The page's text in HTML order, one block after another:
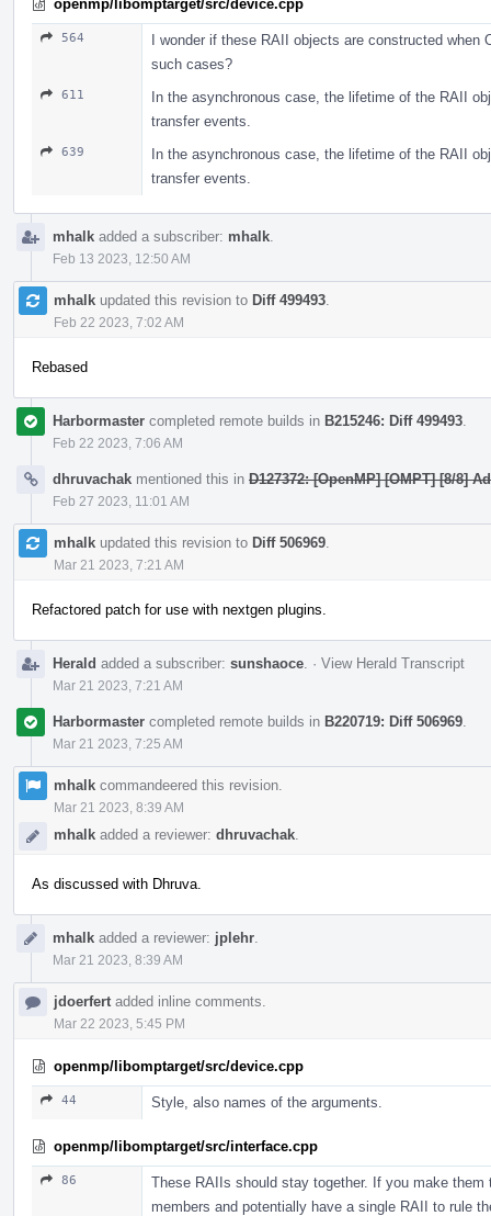
openmp/libomptarget/src/device.cpp
564
I wonder if these RAII objects are constructed
such cases?
611
In the asynchronous case, the lifetime of the RAII
transfer events.
639
In the asynchronous case, the lifetime of the RAII
transfer events.
mhalk added a subscriber: mhalk
Feb 13 2023, 12:50 AM
mhalk updated this revision to Diff 499493
Feb 22 2023, 7:02 AM
Rebased
Harbormaster completed remote builds in B215246: Diff 499493
Feb 22 2023, 7:06 AM
dhruvachak mentioned this in D127372: [OpenMP] [OMPT] [8/8]
Feb 27 2023, 11:01 AM
mhalk updated this revision to Diff 506969
Mar 21 2023, 7:21 AM
Refactored patch for use with nextgen plugins.
Herald added a subscriber: sunshaoce · View Herald Transcript
Mar 21 2023, 7:21 AM
Harbormaster completed remote builds in B220719: Diff 506969
Mar 21 2023, 7:25 AM
mhalk commandeered this revision.
Mar 21 2023, 8:39 AM
mhalk added a reviewer: dhruvachak
As discussed with Dhruva.
mhalk added a reviewer: jplehr
Mar 21 2023, 8:39 AM
jdoerfert added inline comments.
Mar 22 2023, 5:45 PM
openmp/libomptarget/src/device.cpp
44 Style, also names of the arguments.
openmp/libomptarget/src/interface.cpp
86
These RAIIs should stay together. If you make
members and potentially have a single RAII to rule